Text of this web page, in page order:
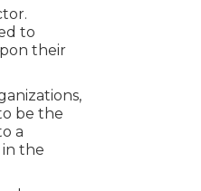
to
their
be the
a
the